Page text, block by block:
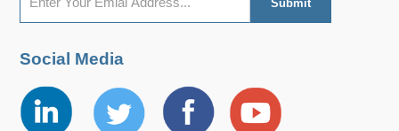
Social Media